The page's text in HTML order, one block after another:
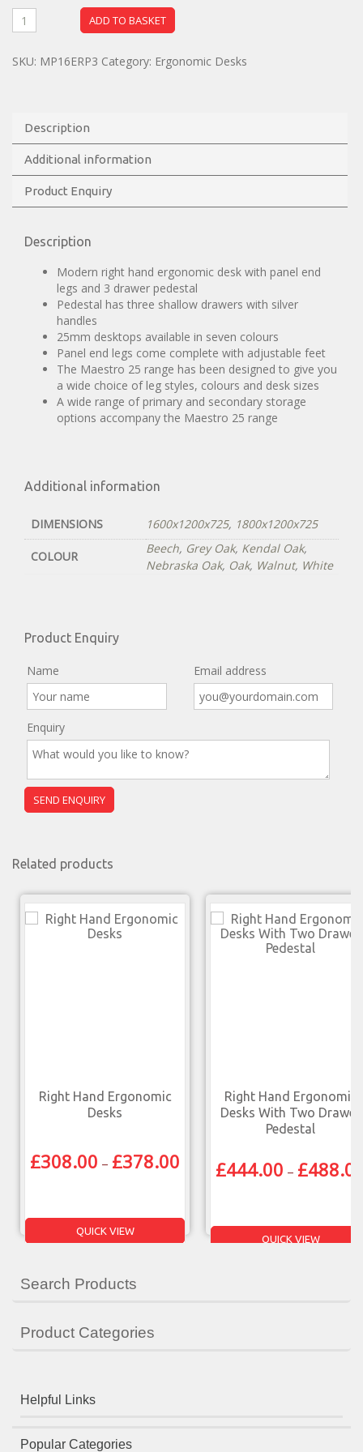
ADD TO BASKET
SKU: MP16ERP3 Category: Ergonomic Desks
Description
Additional information
Product Enquiry
Description
Modern right hand ergonomic desk with panel end
legs and 3 drawer pedestal
Pedestal has three shallow drawers with silver
handles
25mm desktops available in seven colours
Panel end legs come complete with adjustable feet
The Maestro 25 range has been designed to give you
a wide choice of leg styles, colours and desk sizes
A wide range of primary and secondary storage
options accompany the Maestro 25 range
Additional information
DIMENSIONS 1600x1200x725, 1800x1200x725
COLOUR
Beech, Grey Oak, Kendal Oak,
Nebraska Oak, Oak, Walnut, White
Product Enquiry
Name Email address
Enquiry
Related products
Right Hand Ergonomic
Desks
£308.00 – £378.00
QUICK VIEW
Right Hand Ergonomic
Desks With Two Drawer
Pedestal
£444.00 – £
QUICK VIEW
Search Products
Product Categories
Helpful Links
Popular Categories